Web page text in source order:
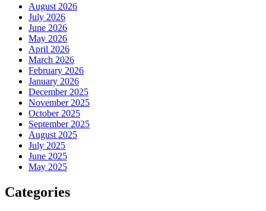
August 2026
July 2026
June 2026
May 2026
April 2026
March 2026
February 2026
January 2026
December 2025
November 2025
October 2025
September 2025
August 2025
July 2025
June 2025
May 2025
Categories